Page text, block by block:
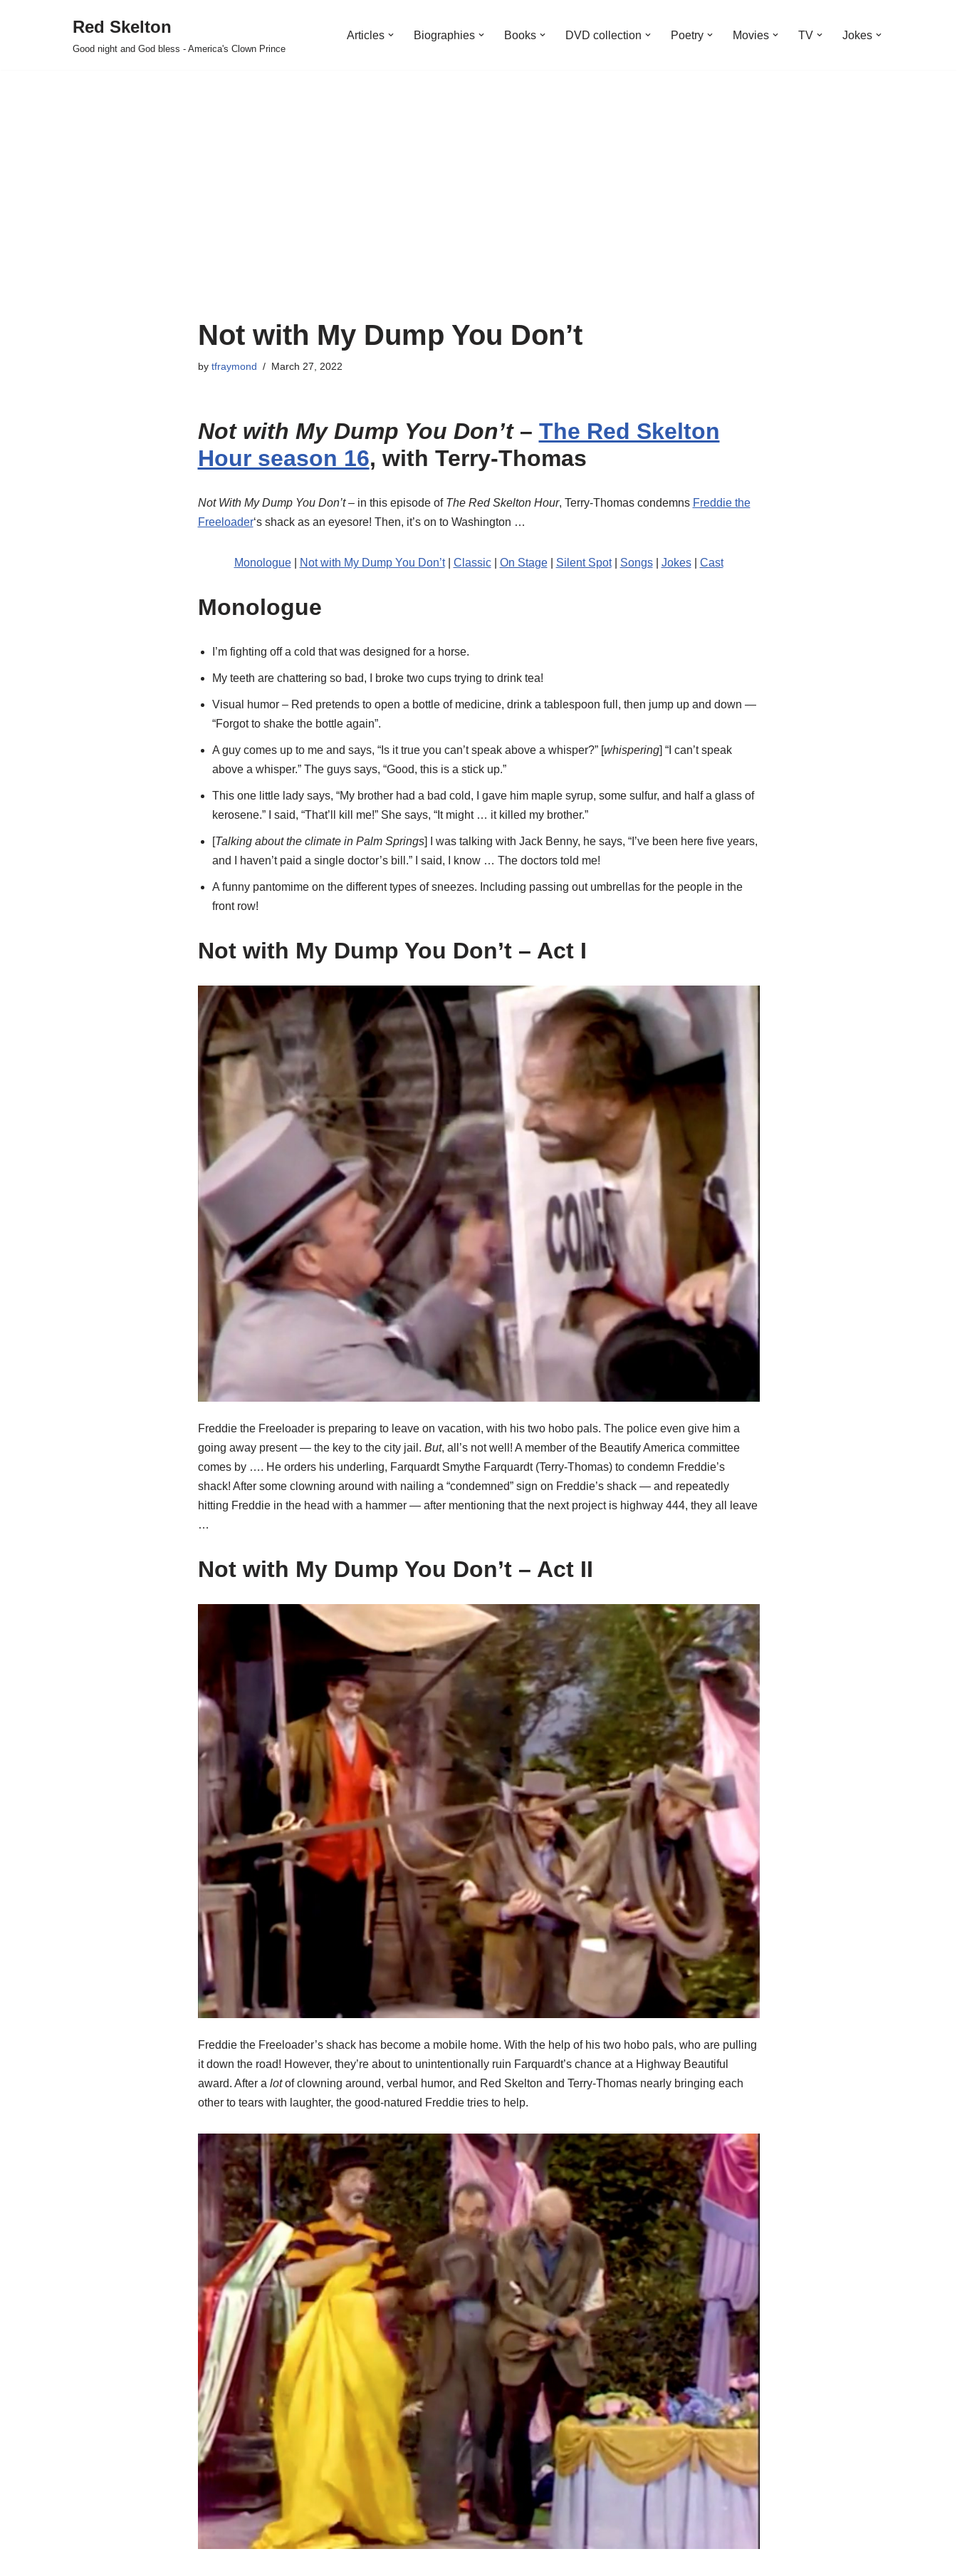
Red Skelton
Good night and God bless - America's Clown Prince
Articles Biographies Books DVD collection Poetry Movies TV Jokes
Not with My Dump You Don’t
by tfraymond March 27, 2022
Not with My Dump You Don’t– The Red Skelton
Hour season 16, with Terry-Thomas
Not With My Dump You Don’t– in this episode of The Red Skelton Hour, Terry-Thomas condemns Freddie the
Freeloader‘s shack as an eyesore! Then, it’s on to Washington …
Monologue| Not with My Dump You Don’t| Classic| On Stage| Silent Spot| Songs| Jokes| Cast
Monologue
I’m fighting off a cold that was designed for a horse.
My teeth are chattering so bad, I broke two cups trying to drink tea!
Visual humor – Red pretends to open a bottle of medicine, drink a tablespoon full, then jump up and down —
“Forgot to shake the bottle again”.
A guy comes up to me and says, “Is it true you can’t speak above a whisper?” [whispering] “I can’t speak
above a whisper.” The guys says, “Good, this is a stick up.”
This one little lady says, “My brother had a bad cold, I gave him maple syrup, some sulfur, and half a glass of
kerosene.” I said, “That’ll kill me!” She says, “It might … it killed my brother.”
[Talking about the climate in Palm Springs] I was talking with Jack Benny, he says, “I’ve been here five years,
and I haven’t paid a single doctor’s bill.” I said, I know … The doctors told me!
A funny pantomime on the different types of sneezes. Including passing out umbrellas for the people in the
front row!
Not with My Dump You Don’t – Act I
Freddie the Freeloader is preparing to leave on vacation, with his two hobo pals. The police even give him a
going away present — the key to the city jail. But, all’s not well! A member of the Beautify America committee
comes by …. He orders his underling, Farquardt Smythe Farquardt (Terry-Thomas) to condemn Freddie’s
shack! After some clowning around with nailing a “condemned” sign on Freddie’s shack — and repeatedly
hitting Freddie in the head with a hammer — after mentioning that the next project is highway 444, they all leave
…
Not with My Dump You Don’t – Act II
Freddie the Freeloader’s shack has become a mobile home. With the help of his two hobo pals, who are pulling
it down the road! However, they’re about to unintentionally ruin Farquardt’s chance at a Highway Beautiful
award. After a lotof clowning around, verbal humor, and Red Skelton and Terry-Thomas nearly bringing each
other to tears with laughter, the good-natured Freddie tries to help.